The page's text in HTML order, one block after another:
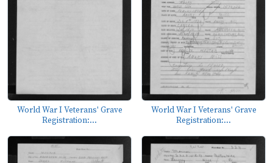
World War I Veterans' Grave
Registration:...
World War I Veterans' Grave
Registration:...